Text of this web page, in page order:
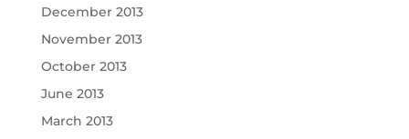
December 2013
November 2013
October 2013
June 2013
March 2013